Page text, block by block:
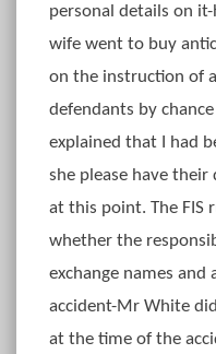
personal details on
wife went to buy
on the instruction of
defendants by
explained that I had
she please have their
at this point. The FIS
whether the
exchange names and
accident-Mr White
at the time of the